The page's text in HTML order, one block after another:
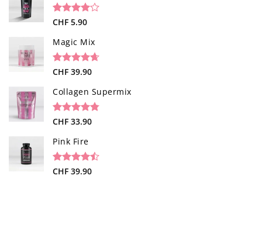
ratings
Rated
of 5
based on
1
customer
rating
CHF 5.90
Magic Mix
Rated4.65
based on
34
customer
ratings
CHF 39.90
Collagen Supermix
Rated4.73
based on
26
ratings
CHF 33.90
Pink Fire
Rated
19
CHF 39.90